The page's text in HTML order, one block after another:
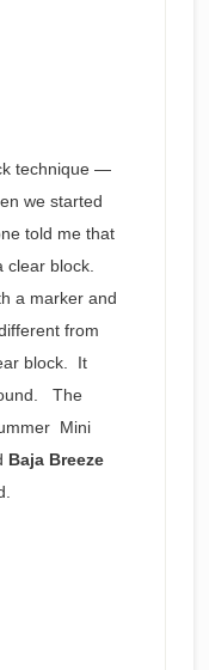
technique —
we started
told me that
block.
a marker and
from
block. It
The
Mini
Baja Breeze